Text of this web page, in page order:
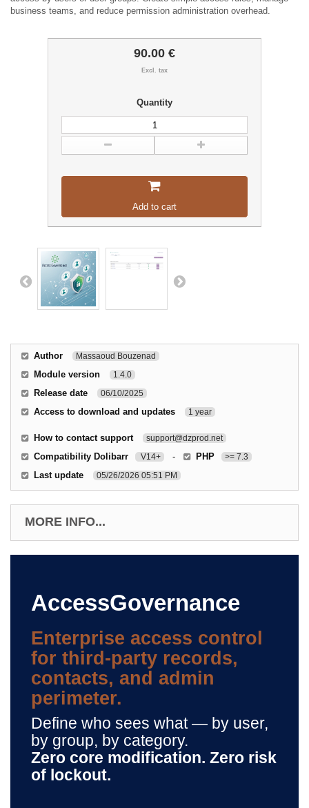
business teams, and reduce permission administration overhead.
90.00 €
Excl. tax
Quantity
Add to cart
Author Massaoud Bouzenad
Module version 1.4.0
Release date 06/10/2025
Access to download and updates 1 year
How to contact support support@dzprod.net
Compatibility Dolibarr V14+ - PHP >= 7.3
Last update 05/26/2026 05:51 PM
MORE INFO...
AccessGovernance
Enterprise access control
for third-party records,
contacts, and admin
perimeter.
Define who sees what — by user,
by group, by category.
Zero core modification. Zero risk
of lockout.